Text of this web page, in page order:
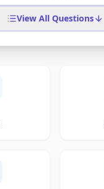
View All Questions